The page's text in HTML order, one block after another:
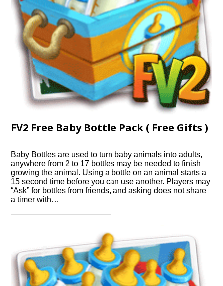
FV2 Free Baby Bottle Pack ( Free Gifts )
Baby Bottles are used to turn baby animals into adults,
anywhere from 2 to 17 bottles may be needed to finish
growing the animal. Using a bottle on an animal starts a
15 second time before you can use another. Players may
“Ask” for bottles from friends, and asking does not share
a timer with…